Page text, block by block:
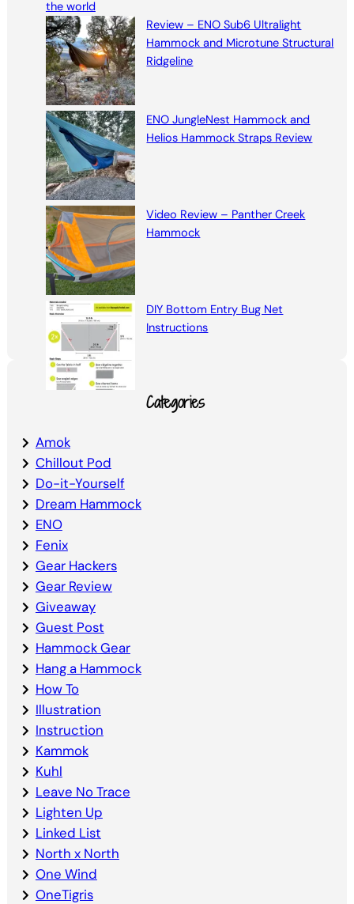
the world
Review – ENO Sub6 Ultralight
Hammock and Microtune Structural
Ridgeline
ENO JungleNest Hammock and
Helios Hammock Straps Review
Video Review – Panther Creek
Hammock
DIY Bottom Entry Bug Net
Instructions
Categories
Amok
Chillout Pod
Do-it-Yourself
Dream Hammock
ENO
Fenix
Gear Hackers
Gear Review
Giveaway
Guest Post
Hammock Gear
Hang a Hammock
How To
Illustration
Instruction
Kammok
Kuhl
Leave No Trace
Lighten Up
Linked List
North x North
One Wind
OneTigris